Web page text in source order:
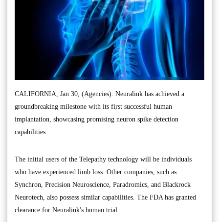
CALIFORNIA, Jan 30, (Agencies): Neuralink has achieved a
groundbreaking milestone with its first successful human
implantation, showcasing promising neuron spike detection
capabilities.
The initial users of the Telepathy technology will be individuals
who have experienced limb loss. Other companies, such as
Synchron, Precision Neuroscience, Paradromics, and Blackrock
Neurotech, also possess similar capabilities. The FDA has granted
clearance for Neuralink's human trial.